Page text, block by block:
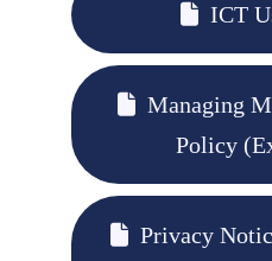
ICT
Managing
Policy
Privacy